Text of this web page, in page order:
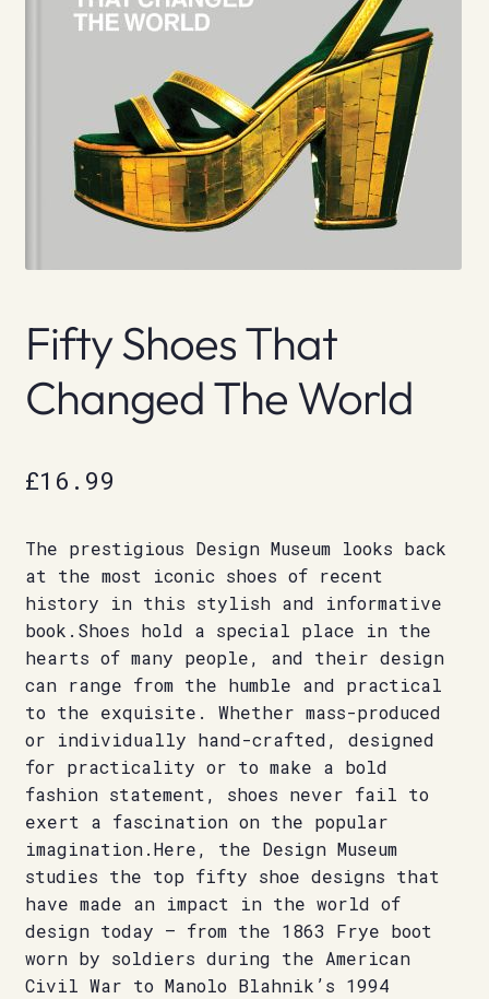
Fifty Shoes That
Changed The World
£16.99
The prestigious Design Museum looks back
at the most iconic shoes of recent
history in this stylish and informative
book.Shoes hold a special place in the
hearts of many people, and their design
can range from the humble and practical
to the exquisite. Whether mass-produced
or individually hand-crafted, designed
for practicality or to make a bold
fashion statement, shoes never fail to
exert a fascination on the popular
imagination.Here, the Design Museum
studies the top fifty shoe designs that
have made an impact in the world of
design today – from the 1863 Frye boot
worn by soldiers during the American
Civil War to Manolo Blahnik’s 1994